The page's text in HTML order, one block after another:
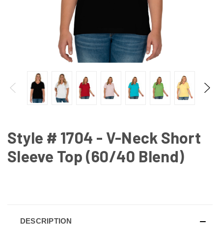
Style # 1704 - V-Neck Short
Sleeve Top (60/40 Blend)
DESCRIPTION